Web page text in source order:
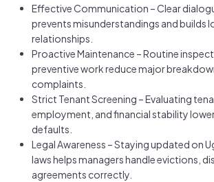
Effective Communication – Clear
prevents misunderstandings and builds
relationships.
Proactive Maintenance – Routine
preventive work reduce major
complaints.
Strict Tenant Screening – Evaluating
employment, and financial stability
defaults.
Legal Awareness – Staying updated on
laws helps managers handle evictions,
agreements correctly.